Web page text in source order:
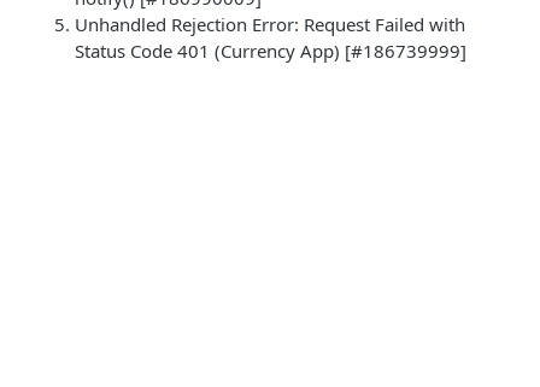
Unhandled Rejection Error: Request Failed with
Status Code 401 (Currency App) [#186739999]